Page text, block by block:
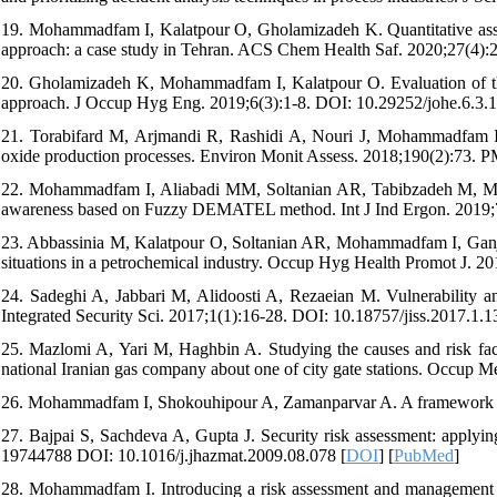
19. Mohammadfam I, Kalatpour O, Gholamizadeh K. Quantitative
approach: a case study in Tehran. ACS Chem Health Saf.
20. Gholamizadeh K, Mohammadfam I, Kalatpour O. Evaluation of
approach. J Occup Hyg Eng. 2019;6(3):1-8. DOI: 10.29252/
21. Torabifard M, Arjmandi R, Rashidi A, Nouri J, Mohammadfam
oxide production processes. Environ Monit Assess. 2018;190(2):73.
22. Mohammadfam I, Aliabadi MM, Soltanian AR, Tabibzadeh M,
awareness based on Fuzzy DEMATEL method. Int J Ind Ergon.
23. Abbassinia M, Kalatpour O, Soltanian AR, Mohammadfam I,
situations in a petrochemical industry. Occup Hyg Health Promot J.
24. Sadeghi A, Jabbari M, Alidoosti A, Rezaeian M. Vulnerability
Integrated Security Sci. 2017;1(1):16-28. DOI: 10.18757/
25. Mazlomi A, Yari M, Haghbin A. Studying the causes and risk
national Iranian gas company about one of city gate stations. Occup
26. Mohammadfam I, Shokouhipour A, Zamanparvar A. A
27. Bajpai S, Sachdeva A, Gupta J. Security risk assessment:
19744788 DOI: 10.1016/j.jhazmat.2009.08.078 [DOI] [PubMed]
28. Mohammadfam I. Introducing a risk assessment and